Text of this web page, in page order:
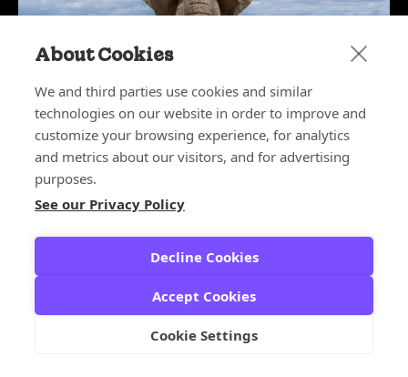
About Cookies
We and third parties use cookies and similar
technologies on our website in order to improve and
customize your browsing experience, for analytics
and metrics about our visitors, and for advertising
purposes.
See our Privacy Policy
Decline Cookies
Accept Cookies
Cookie Settings
May 27, 2026
The Elephant in the Boardroom:
Why CX Leaders Deserve a Seat at
the Table